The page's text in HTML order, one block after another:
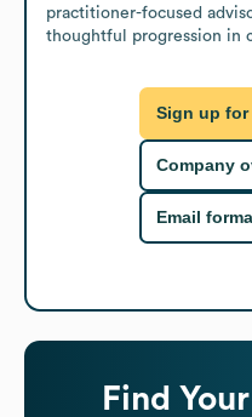
practitioner-focused
thoughtful progression in
Sign up
Company
Email
Find